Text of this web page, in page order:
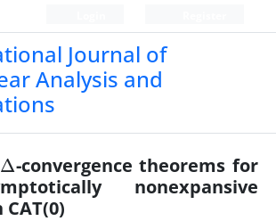
Journal of
Analysis and
Δ -convergence theorems for
nonexpansive